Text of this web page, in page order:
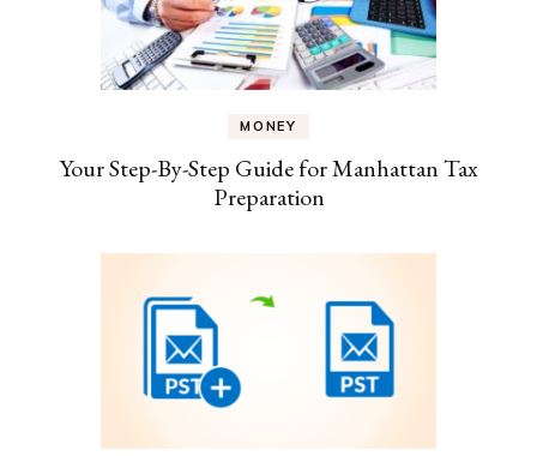
MONEY
Your Step-By-Step Guide for Manhattan Tax
Preparation